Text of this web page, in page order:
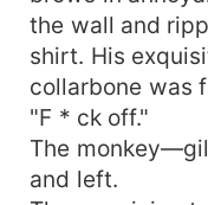
the wall and
shirt. His
collarbone was
"F * ck off."
The
and left.